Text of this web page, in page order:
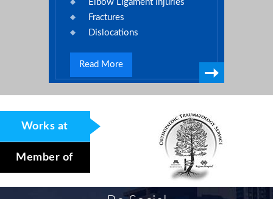
Elbow Ligament Injuries
Fractures
Dislocations
Read More
Works at
Member of